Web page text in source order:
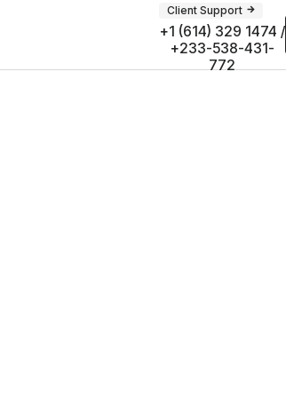
Client Support
+1 (614) 329 1474 /
+233-538-431-
772